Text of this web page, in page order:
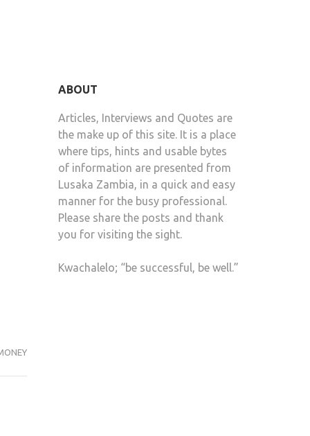
ABOUT
Articles, Interviews and Quotes are
the make up of this site. It is a place
where tips, hints and usable bytes
of information are presented from
Lusaka Zambia, in a quick and easy
manner for the busy professional.
Please share the posts and thank
you for visiting the sight.
Kwachalelo; “be successful, be well.”